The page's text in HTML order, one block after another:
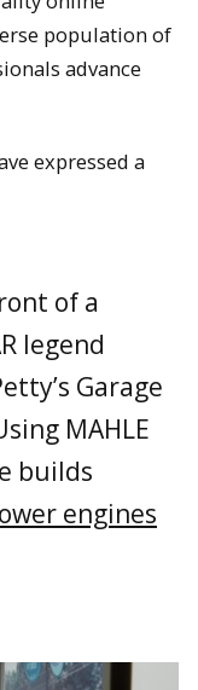
population of
advance
expressed a
of a
legend
Garage
MAHLE
builds
engines